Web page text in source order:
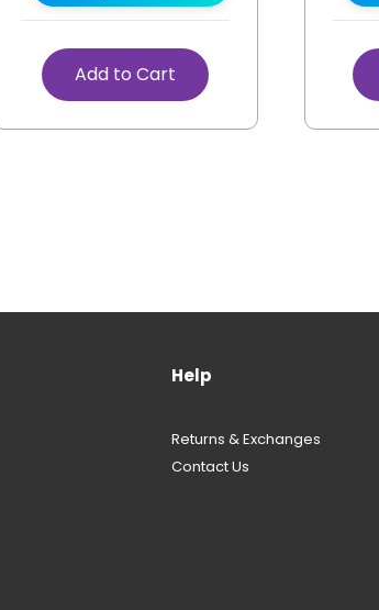
Add to Cart
Help
Returns & Exchanges
Contact Us